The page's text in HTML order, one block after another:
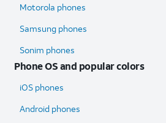
Motorola phones
Samsung phones
Sonim phones
Phone OS and popular colors
iOS phones
Android phones